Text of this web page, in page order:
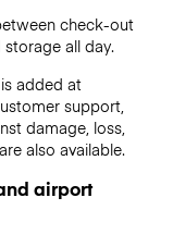
check-out
all day.
added at
support,
damage, loss,
also available.
airport